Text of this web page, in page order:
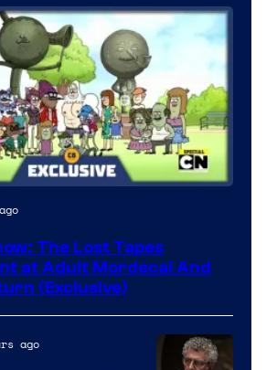
The Lost Tapes
at Adult Mordecai And
(Exclusive)
ago